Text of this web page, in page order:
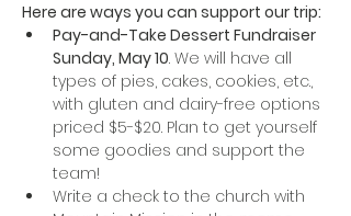
Here are ways you can support our trip:
Pay-and-Take Dessert Fundraiser
Sunday, May 10. We will have all
types of pies, cakes, cookies, etc.,
with gluten and dairy-free options
priced $5-$20. Plan to get yourself
some goodies and support the
team!
Write a check to the church with